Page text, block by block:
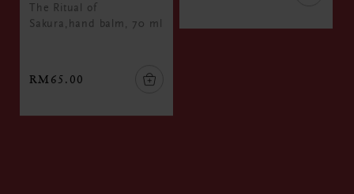
The Ritual of
Sakura,hand balm, 70 ml
RM65.00